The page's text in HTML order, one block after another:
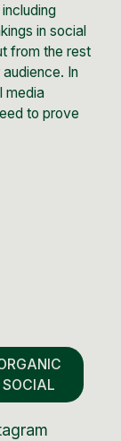
in social
from the rest
In
media
to prove
SOCIAL